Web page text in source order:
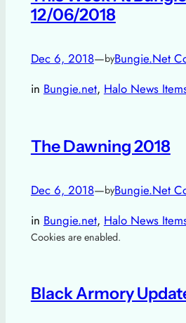
12/06/2018
Dec 6, 2018—byBungie.Net
in Bungie.net, Halo News
The Dawning 2018
Dec 6, 2018—byBungie.Net
in Bungie.net, Halo News
Cookies are enabled.
Black Armory